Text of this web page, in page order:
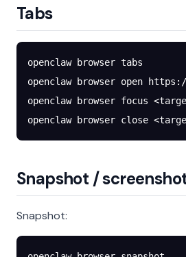
Tabs
openclaw browser tabs
openclaw browser open
openclaw browser focus <
openclaw browser close <
Snapshot /
Snapshot: